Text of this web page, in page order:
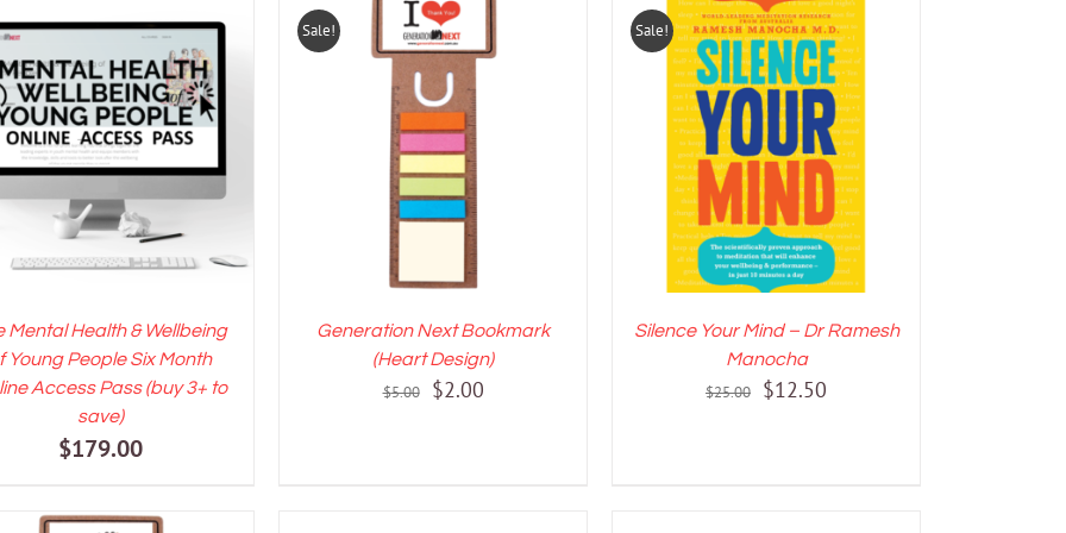
ADD TO CART / DETAILS
Mental Health & Wellbeing
Young People Six Month
Access Pass (buy 3+ to
save)
$179.00
Sale!
ADD TO CART DETAILS
Generation Next Bookmark
(Heart Design)
$5.00
Original
$2.00Current
Sale!
ADD TO CART / DETAILS
Silence Your Mind – Dr Ramesh
Manocha
$25.00
Original
$12.50